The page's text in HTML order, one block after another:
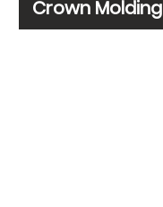
Crown Molding